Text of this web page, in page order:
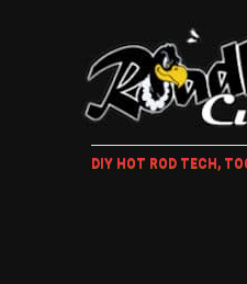
DIY HOT ROD TECH,